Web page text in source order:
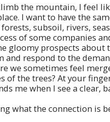
the mountain, I feel
I want to have the
subsoil, rivers,
of some companies
gloomy prospects
respond to the
we sometimes feel
of the trees? At your
me when I see a clear,
what the connection is